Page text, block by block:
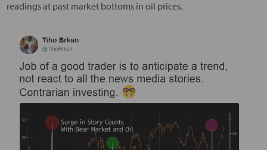
readings at past market bottoms in oil prices.